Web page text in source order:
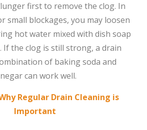
first to remove the clog. In
small blockages, you may loosen
hot water mixed with dish soap
If the clog is still strong, a drain
of baking soda and
can work well.
Regular Drain Cleaning is
Important